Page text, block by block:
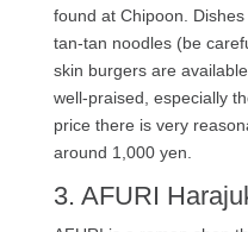
found at Chipoon.
tan-tan noodles (be
skin burgers are
well-praised, especially
price there is very
around 1,000 yen.
3. AFURI